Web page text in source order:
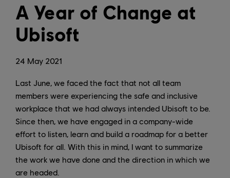
24 May 2021
A Year of Change at
Ubisoft
Last June, we faced the fact that not all team
members were experiencing the safe and inclusive
workplace that we had always intended Ubisoft to be.
Since then, we have engaged in a company-wide
effort to listen, learn and build a roadmap for a better
Ubisoft for all. With this in mind, I want to summarize
the work we have done and the direction in which we
are headed.